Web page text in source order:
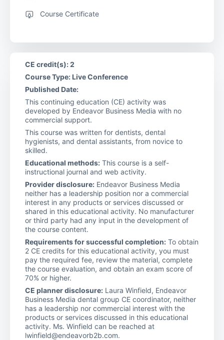
Course Certificate
CE credit(s): 2
Course Type: Live Conference
Published Date:
This continuing education (CE) activity was
developed by Endeavor Business Media with no
commercial support.
This course was written for dentists, dental
hygienists, and dental assistants, from novice to
skilled.
Educational methods: This course is a self-
instructional journal and web activity.
Provider disclosure: Endeavor Business Media
neither has a leadership position nor a commercial
interest in any products or services discussed or
shared in this educational activity. No manufacturer
or third party had any input in the development of
the course content.
Requirements for successful completion: To obtain
2 CE credits for this educational activity, you must
pay the required fee, review the material, complete
the course evaluation, and obtain an exam score of
70% or higher.
CE planner disclosure: Laura Winfield, Endeavor
Business Media dental group CE coordinator, neither
has a leadership nor commercial interest with the
products or services discussed in this educational
activity. Ms. Winfield can be reached at
lwinfield@endeavorb2b.com.